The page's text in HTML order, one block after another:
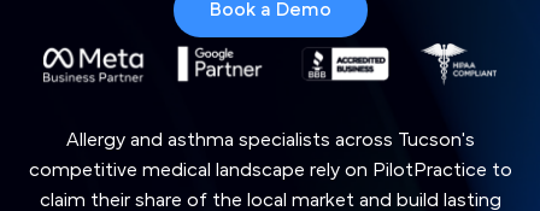
Book a Demo
Allergy and asthma specialists across Tucson's
competitive medical landscape rely on PilotPractice to
claim their share of the local market and build lasting